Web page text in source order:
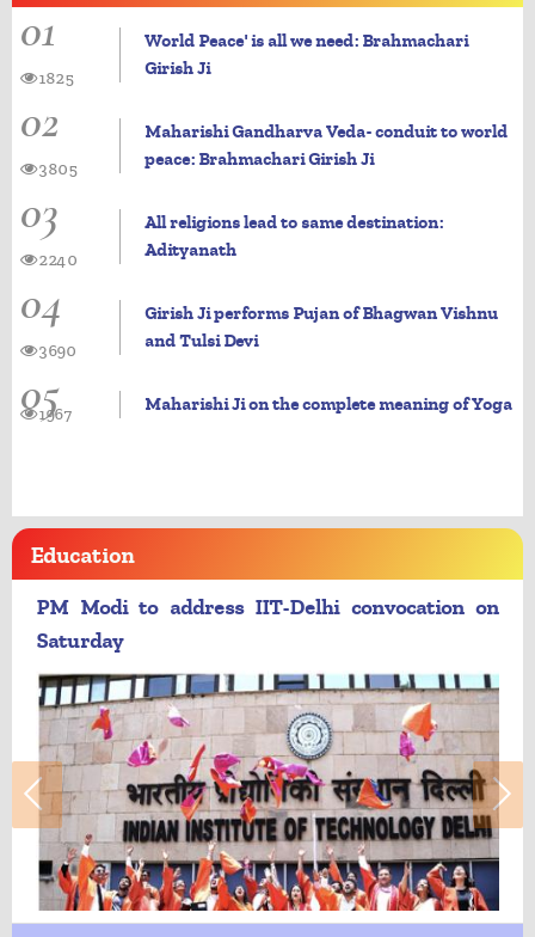
01
World Peace' is all we need: Brahmachari
Girish Ji
1825
02
Maharishi Gandharva Veda- conduit to world
peace: Brahmachari Girish Ji
3805
03
All religions lead to same destination:
Adityanath
2240
04
Girish Ji performs Pujan of Bhagwan Vishnu
and Tulsi Devi
3690
05 Maharishi Ji on the complete meaning of Yoga
1967
Education
PM Modi to address IIT-Delhi convocation on
Saturday